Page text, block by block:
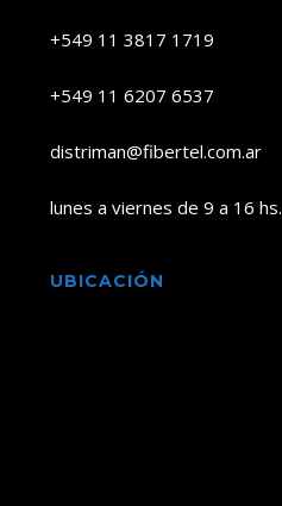
+549 11 3817 1719
+549 11 6207 6537
distriman@fibertel.com.ar
lunes a viernes de 9 a 16 hs.
UBICACIÓN